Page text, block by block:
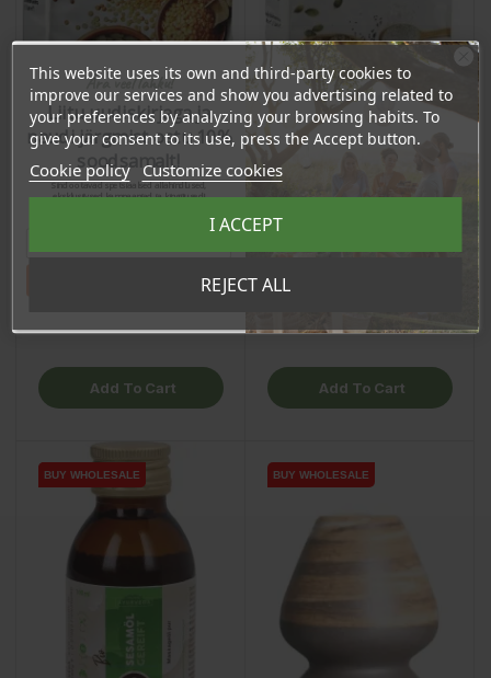
Lentils, Green, 400g
Price
Add To Cart
Sesame Seeds, 250g
Price
Add To Cart
BUY WHOLESALE
BUY WHOLESALE BUY WHOLESALE
This website uses its own and third-party cookies to
improve our services and show you advertising related to
your preferences by analyzing your browsing habits. To
give your consent to its use, press the Accept button.
Cookie policy Customize cookies
REJECT ALL
I ACCEPT
Ära veel lahku!
Liitu uudiskirjaga ja
naudi järgmist ostu 10%
soodsamalt!
Sind ootavad spetsiaalsed allahindlused,
eksklusiivsed kampaaniad ja kingitused!